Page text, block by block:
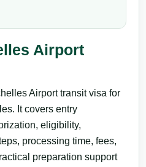
Airport
Airport transit visa for
It covers entry
eligibility,
processing time, fees,
preparation support